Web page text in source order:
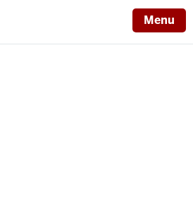
Menu